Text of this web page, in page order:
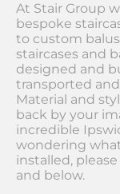
At Stair Group
bespoke
to custom
staircases and
designed and
transported
Material and
back by your
incredible
wondering
installed,
and below.